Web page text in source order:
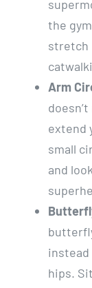
the
stretch
Arm
extend
small
and
hips.